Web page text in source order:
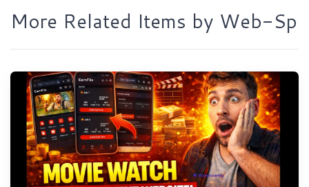
More Related Items by Web-Sp